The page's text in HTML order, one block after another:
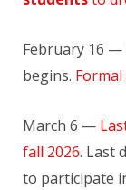
February 16 —
begins.
March 6 —
fall 2026. Last
to participate